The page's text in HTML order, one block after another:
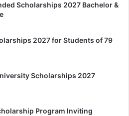
Scholarships 2027 Bachelor &
2027 for Students of 79
Scholarships 2027
Program Inviting